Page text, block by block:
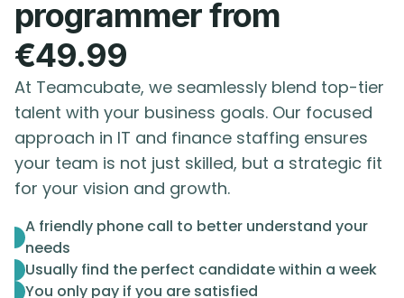
programmer from
€49.99
At Teamcubate, we seamlessly blend top-tier
talent with your business goals. Our focused
approach in IT and finance staffing ensures
your team is not just skilled, but a strategic fit
for your vision and growth.
A friendly phone call to better understand your
needs
Usually find the perfect candidate within a week
You only pay if you are satisfied